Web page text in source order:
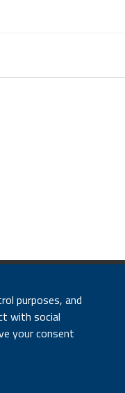
Fiscal code
settings
purposes, and
with social
your consent